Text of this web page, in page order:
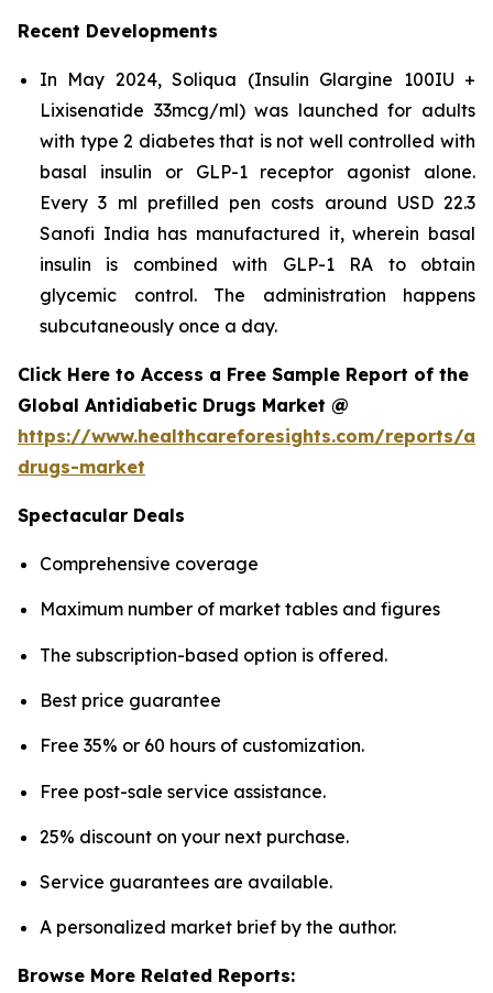
Recent Developments
In May 2024, Soliqua (Insulin Glargine 100IU +
Lixisenatide 33mcg/ml) was launched for adults
with type 2 diabetes that is not well controlled with
basal insulin or GLP-1 receptor agonist alone.
Every 3 ml prefilled pen costs around USD 22.3
Sanofi India has manufactured it, wherein basal
insulin is combined with GLP-1 RA to obtain
glycemic control. The administration happens
subcutaneously once a day.
Click Here to Access a Free Sample Report of the
Global Antidiabetic Drugs Market @
https://www.healthcareforesights.com/reports/
drugs-market
Spectacular Deals
Comprehensive coverage
Maximum number of market tables and figures
The subscription-based option is offered.
Best price guarantee
Free 35% or 60 hours of customization.
Free post-sale service assistance.
25% discount on your next purchase.
Service guarantees are available.
A personalized market brief by the author.
Browse More Related Reports: